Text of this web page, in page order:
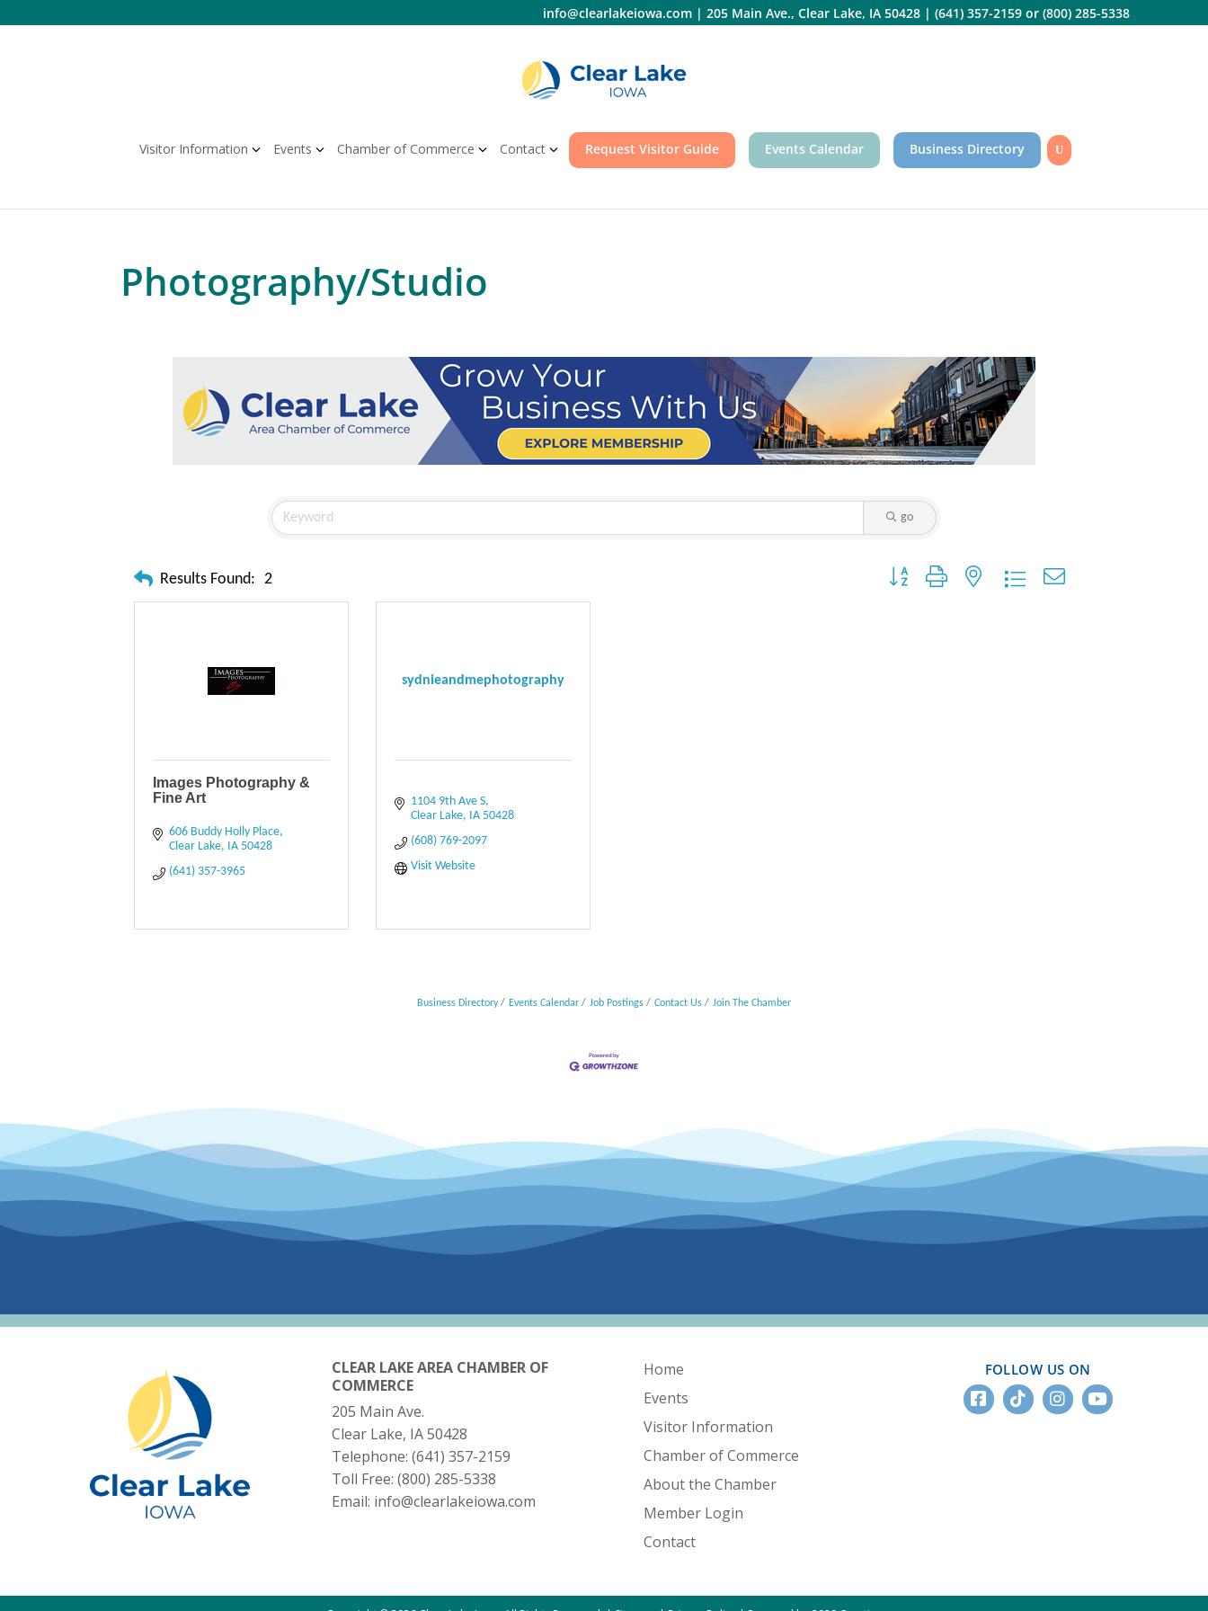
to
info@clearlakeiowa.com| 205 Main Ave., Clear Lake, IA 50428| (641) 357-2159or (800) 285-5338
Visitor Information Events Chamber of Commerce Contact Request Visitor Guide Events Calendar Business Directory
Photography/Studio
go
Results Found: 2 Button group with nested dropdown
Images Photography &
Fine Art
606 Buddy Holly Place
Clear Lake
IA 50428
(641) 357-3965
sydnieandmephotography
1104 9th Ave S
Clear Lake
IA 50428
(608) 769-2097
Visit Website
Business Directory Events Calendar Job Postings Contact Us Join The Chamber
CLEAR LAKE AREA CHAMBER OF
COMMERCE
205 Main Ave.
Clear Lake, IA 50428
Telephone: (641) 357-2159
Toll Free: (800) 285-5338
Email: info@clearlakeiowa.com
Home
Events
Visitor Information
Chamber of Commerce
About the Chamber
Member Login
Contact
FOLLOW US ON